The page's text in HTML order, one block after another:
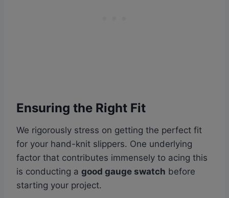
Ensuring the Right Fit
We rigorously stress on getting the perfect fit
for your hand-knit slippers. One underlying
factor that contributes immensely to acing this
is conducting a good gauge swatch before
starting your project.